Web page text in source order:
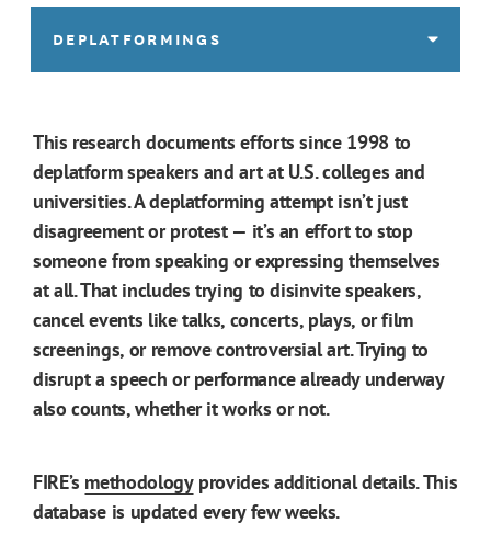
DEPLATFORMINGS
This research documents efforts since 1998 to
deplatform speakers and art at U.S. colleges and
universities. A deplatforming attempt isn’t just
disagreement or protest — it’s an effort to stop
someone from speaking or expressing themselves
at all. That includes trying to disinvite speakers,
cancel events like talks, concerts, plays, or film
screenings, or remove controversial art. Trying to
disrupt a speech or performance already underway
also counts, whether it works or not.
FIRE’s methodologyprovides additional details. This
database is updated every few weeks.